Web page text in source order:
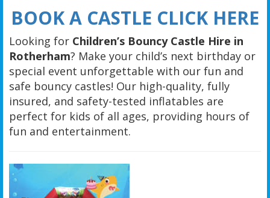
BOOK A CASTLE CLICK HERE
Looking for Children’s Bouncy Castle Hire in
Rotherham? Make your child’s next birthday or
special event unforgettable with our fun and
safe bouncy castles! Our high-quality, fully
insured, and safety-tested inflatables are
perfect for kids of all ages, providing hours of
fun and entertainment.